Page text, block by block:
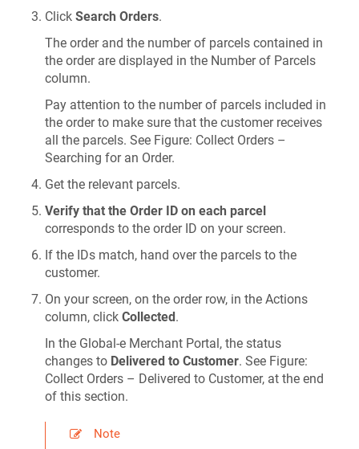
ClickSearch Orders.
The order and the number of parcels contained in
the order are displayed in the Number of Parcels
column.
Pay attention to the number of parcels included in
the order to make sure that the customer receives
all the parcels. See Figure: Collect Orders –
Searching for an Order.
Get the relevant parcels.
Verify that the Order ID on each parcel
corresponds to the order ID on your screen.
If the IDs match, hand over the parcels to the
customer.
On your screen, on the order row, in the Actions
column, clickCollected.
In the Global‑e Merchant Portal, the status
changes to Delivered to Customer. See Figure:
Collect Orders – Delivered to Customer, at the end
of this section.
Note